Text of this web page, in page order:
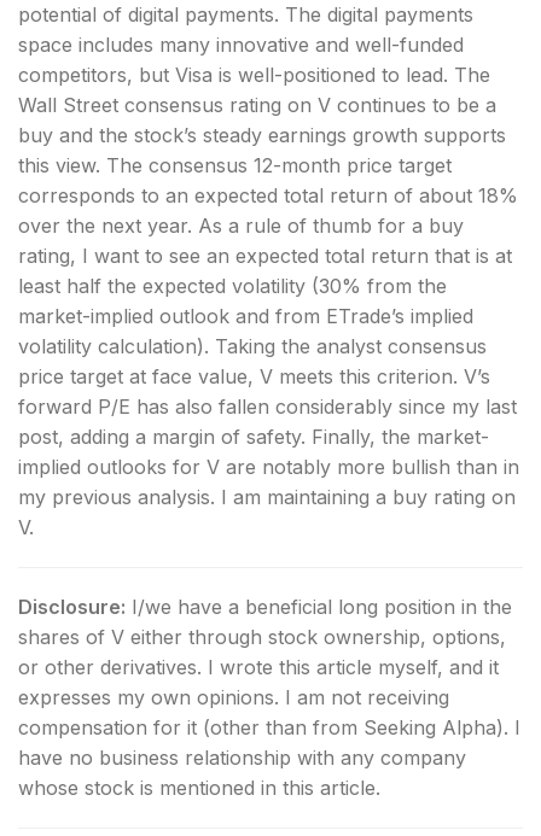
potential of digital payments. The digital payments
space includes many innovative and well-funded
competitors, but Visa is well-positioned to lead. The
Wall Street consensus rating on V continues to be a
buy and the stock’s steady earnings growth supports
this view. The consensus 12-month price target
corresponds to an expected total return of about 18%
over the next year. As a rule of thumb for a buy
rating, I want to see an expected total return that is at
least half the expected volatility (30% from the
market-implied outlook and from ETrade’s implied
volatility calculation). Taking the analyst consensus
price target at face value, V meets this criterion. V’s
forward P/E has also fallen considerably since my last
post, adding a margin of safety. Finally, the market-
implied outlooks for V are notably more bullish than in
my previous analysis. I am maintaining a buy rating on
V.
Disclosure: I/we have a beneficial long position in the
shares of V either through stock ownership, options,
or other derivatives. I wrote this article myself, and it
expresses my own opinions. I am not receiving
compensation for it (other than from Seeking Alpha). I
have no business relationship with any company
whose stock is mentioned in this article.